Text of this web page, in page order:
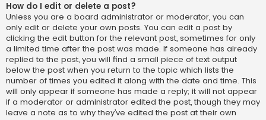
How do I edit or delete a post?
Unless you are a board administrator or moderator, you can
only edit or delete your own posts. You can edit a post by
clicking the edit button for the relevant post, sometimes for only
a limited time after the post was made. If someone has already
replied to the post, you will find a small piece of text output
below the post when you return to the topic which lists the
number of times you edited it along with the date and time. This
will only appear if someone has made a reply; it will not appear
if a moderator or administrator edited the post, though they may
leave a note as to why they’ve edited the post at their own